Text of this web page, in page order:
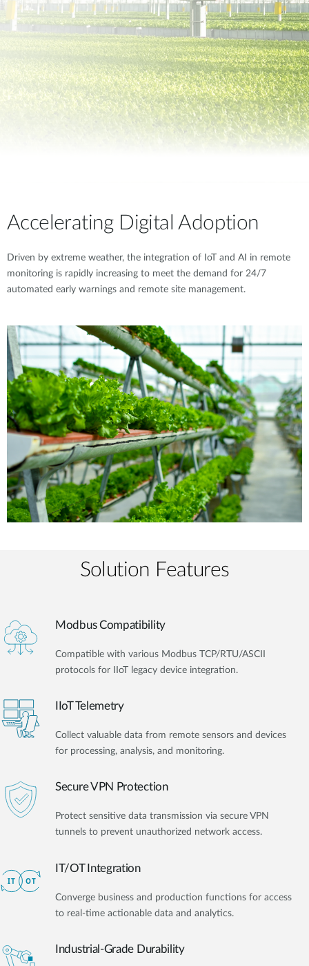
Accelerating Digital Adoption
Driven by extreme weather, the integration of IoT and AI in remote
monitoring is rapidly increasing to meet the demand for 24/7
automated early warnings and remote site management.
Solution Features
Modbus Compatibility
Compatible with various Modbus TCP/RTU/ASCII
protocols for IIoT legacy device integration.
IIoT Telemetry
Collect valuable data from remote sensors and devices
for processing, analysis, and monitoring.
Secure VPN Protection
Protect sensitive data transmission via secure VPN
tunnels to prevent unauthorized network access.
IT/OT Integration​
Converge business and production functions for access
to real-time actionable data and analytics.
Industrial-Grade Durability